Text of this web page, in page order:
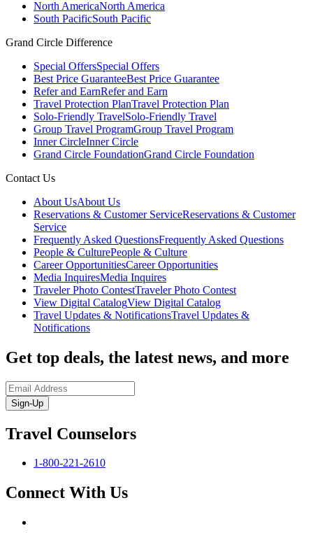
North AmericaNorth America
South PacificSouth Pacific
Grand Circle Difference
Special OffersSpecial Offers
Best Price GuaranteeBest Price Guarantee
Refer and EarnRefer and Earn
Travel Protection PlanTravel Protection Plan
Solo-Friendly TravelSolo-Friendly Travel
Group Travel ProgramGroup Travel Program
Inner CircleInner Circle
Grand Circle FoundationGrand Circle Foundation
Contact Us
About UsAbout Us
Reservations & Customer ServiceReservations & Customer
Service
Frequently Asked QuestionsFrequently Asked Questions
People & CulturePeople & Culture
Career OpportunitiesCareer Opportunities
Media InquiresMedia Inquires
Traveler Photo ContestTraveler Photo Contest
View Digital CatalogView Digital Catalog
Travel Updates & NotificationsTravel Updates &
Notifications
Get top deals, the latest news, and more
Sign-Up
Travel Counselors
1-800-221-2610
Connect With Us